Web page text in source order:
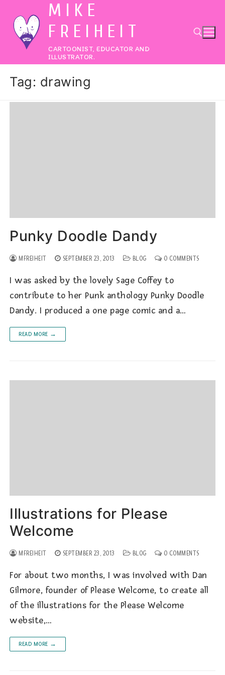
content
MIKE
FREIHEIT
CARTOONIST, EDUCATOR AND
ILLUSTRATOR.
Tag: drawing
Punky Doodle Dandy
MFREIHEIT SEPTEMBER 23, 2013 BLOG 0 COMMENTS
I was asked by the lovely Sage Coffey to
contribute to her Punk anthology Punky Doodle
Dandy. I produced a one page comic and a…
READ MORE →
Illustrations for Please
Welcome
MFREIHEIT SEPTEMBER 23, 2013 BLOG 0 COMMENTS
For about two months, I was involved with Dan
Gilmore, founder of Please Welcome, to create all
of the illustrations for the Please Welcome
website,…
READ MORE →